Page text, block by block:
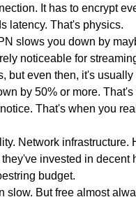
It has to encrypt
latency. That's physics.
slows you down by
noticeable for
but even then, it's usually
by 50% or more.
That's when you
Network infrastructure.
invested in decent
budget.
slow. But free almost